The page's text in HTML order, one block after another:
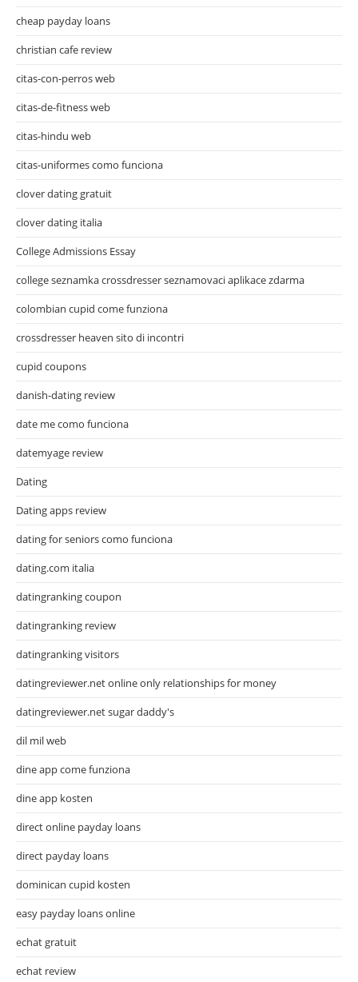
cheap payday loans
christian cafe review
citas-con-perros web
citas-de-fitness web
citas-hindu web
citas-uniformes como funciona
clover dating gratuit
clover dating italia
College Admissions Essay
college seznamka crossdresser seznamovaci aplikace zdarma
colombian cupid come funziona
crossdresser heaven sito di incontri
cupid coupons
danish-dating review
date me como funciona
datemyage review
Dating
Dating apps review
dating for seniors como funciona
dating.com italia
datingranking coupon
datingranking review
datingranking visitors
datingreviewer.net online only relationships for money
datingreviewer.net sugar daddy's
dil mil web
dine app come funziona
dine app kosten
direct online payday loans
direct payday loans
dominican cupid kosten
easy payday loans online
echat gratuit
echat review